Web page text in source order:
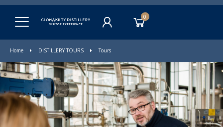
0
Home DISTILLERY TOURS Tours